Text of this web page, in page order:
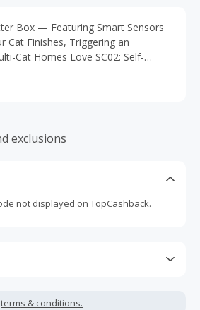
Box — Featuring Smart Sensors
Cat Finishes, Triggering an
Cat Homes Love SC02: Self-
exclusions
not displayed on TopCashback.
or other fees.
terms & conditions.